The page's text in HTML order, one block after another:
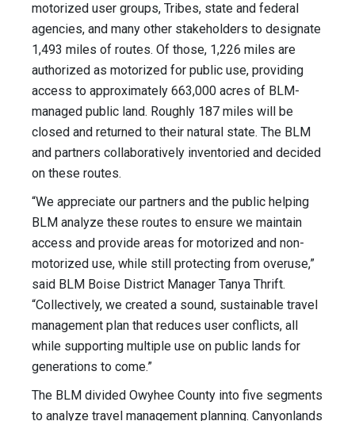
motorized user groups, Tribes, state and federal
agencies, and many other stakeholders to designate
1,493 miles of routes. Of those, 1,226 miles are
authorized as motorized for public use, providing
access to approximately 663,000 acres of BLM-
managed public land. Roughly 187 miles will be
closed and returned to their natural state. The BLM
and partners collaboratively inventoried and decided
on these routes.
“We appreciate our partners and the public helping
BLM analyze these routes to ensure we maintain
access and provide areas for motorized and non-
motorized use, while still protecting from overuse,”
said BLM Boise District Manager Tanya Thrift.
“Collectively, we created a sound, sustainable travel
management plan that reduces user conflicts, all
while supporting multiple use on public lands for
generations to come.”
The BLM divided Owyhee County into five segments
to analyze travel management planning. Canyonlands